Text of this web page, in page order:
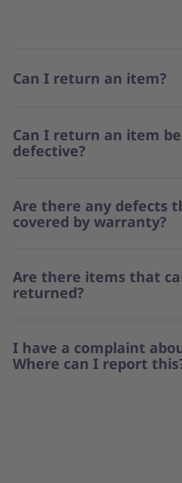
Can I return an item?
Can I return an item
defective?
Are there any defects
covered by warranty?
Are there items that
returned?
I have a complaint
Where can I report